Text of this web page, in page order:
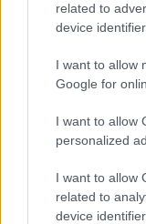
related to
device
I want to allow
Google for
I want to allow
personalized
I want to allow
related to
device
Please note that
made by clicking
Please also note that
completed and